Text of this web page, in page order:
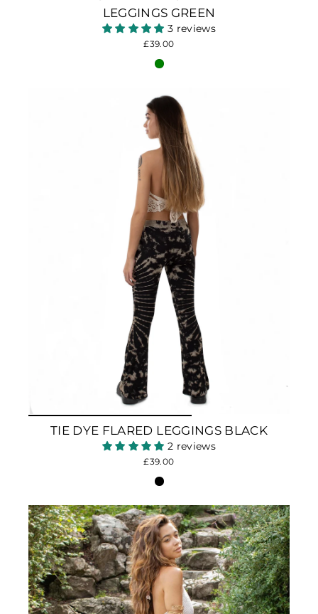
LEGGINGS GREEN
3 reviews
£39.00
TIE DYE FLARED LEGGINGS BLACK
2 reviews
£39.00